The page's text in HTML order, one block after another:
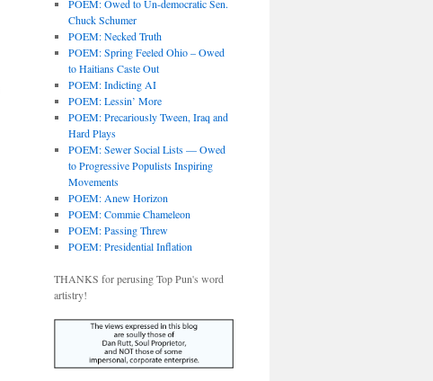
POEM: Owed to Un-democratic Sen.
Chuck Schumer
POEM: Necked Truth
POEM: Spring Feeled Ohio – Owed
to Haitians Caste Out
POEM: Indicting AI
POEM: Lessin’ More
POEM: Precariously Tween, Iraq and
Hard Plays
POEM: Sewer Social Lists — Owed
to Progressive Populists Inspiring
Movements
POEM: Anew Horizon
POEM: Commie Chameleon
POEM: Passing Threw
POEM: Presidential Inflation
THANKS for perusing Top Pun's word
artistry!